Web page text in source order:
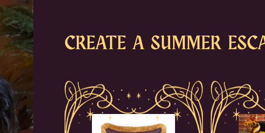
CREATE A SUMMER